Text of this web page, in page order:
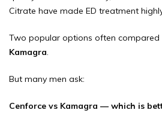
Citrate have made ED treatment
Two popular options often compared
Kamagra.
But many men ask:
Cenforce vs Kamagra — which is